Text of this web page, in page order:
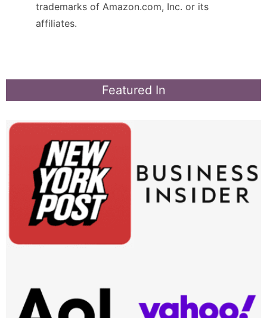
trademarks of Amazon.com, Inc. or its
affiliates.
Featured In